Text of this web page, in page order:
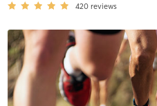
420 reviews